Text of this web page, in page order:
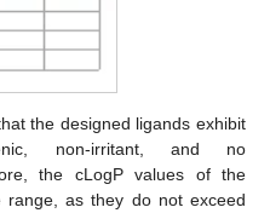
the designed ligands exhibit
non-irritant, and no
the cLogP values of the
range, as they do not exceed